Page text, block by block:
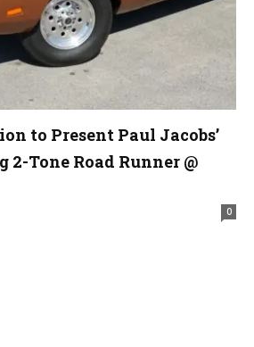
to Present Paul Jacobs’
Tone Road Runner @
0